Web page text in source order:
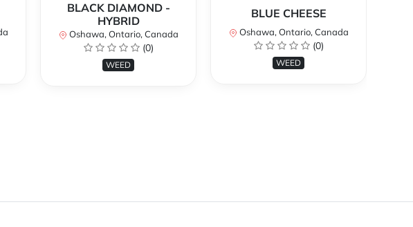
BLACK DIAMOND -
HYBRID
Oshawa, Ontario, Canada
(0)
WEED
BLUE CHEESE
Oshawa, Ontario, Canada
(0)
WEED